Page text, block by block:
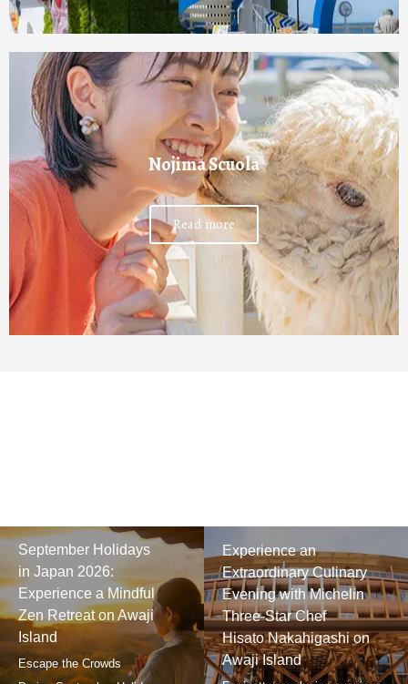
Nojima Scuola
Read more
September Holidays
in Japan 2026:
Experience a Mindful
Zen Retreat on Awaji
Island
Experience an
Extraordinary Culinary
Evening with Michelin
Three-Star Chef
Hisato Nakahigashi on
Awaji Island